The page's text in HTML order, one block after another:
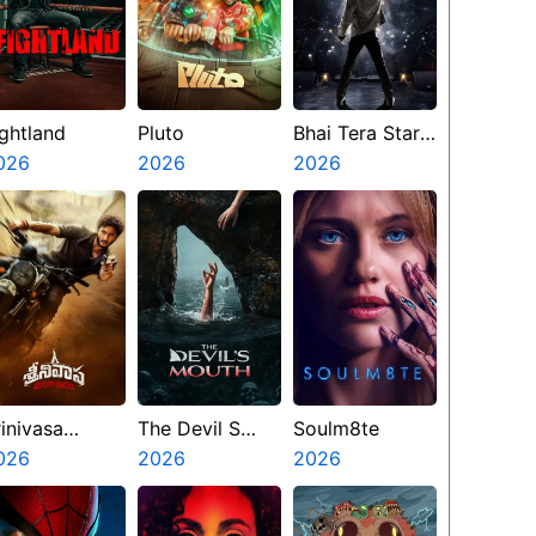
Pluto
2026
Bhai Tera Star
Hai
2026
The Devil S
Mouth
2026
Soulm8te
2026